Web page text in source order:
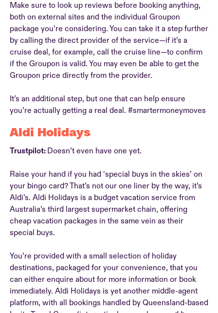
Make sure to look up reviews before booking anything,
both on external sites and the individual Groupon
package you’re considering. You can take it a step further
by calling the direct provider of the service—if it’s a
cruise deal, for example, call the cruise line—to confirm
if the Groupon is valid. You may even be able to get the
Groupon price directly from the provider.
It’s an additional step, but one that can help ensure
you’re actually getting a real deal. #smartermoneymoves
Aldi Holidays
Trustpilot: Doesn’t even have one yet.
Raise your hand if you had ‘special buys in the skies’ on
your bingo card? That’s not our one liner by the way, it’s
Aldi’s. Aldi Holidays is a budget vacation service from
Australia’s third largest supermarket chain, offering
cheap vacation packages in the same vein as their
special buys.
You’re provided with a small selection of holiday
destinations, packaged for your convenience, that you
can either enquire about for more information or book
immediately. Aldi Holidays is yet another middle-agent
platform, with all bookings handled by Queensland-based